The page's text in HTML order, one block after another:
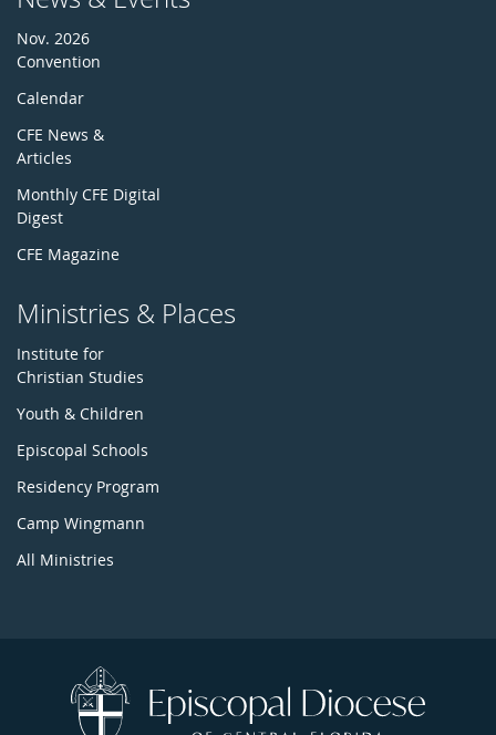
Nov. 2026
Convention
Calendar
CFE News &
Articles
Monthly CFE Digital
Digest
CFE Magazine
Ministries & Places
Institute for
Christian Studies
Youth & Children
Episcopal Schools
Residency Program
Camp Wingmann
All Ministries